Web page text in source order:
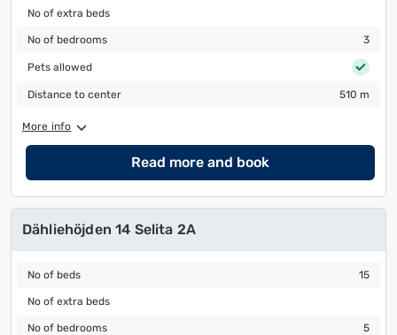
No of extra beds
No of extra beds
No of bedrooms
No of bedrooms 3
Pets allowed
Pets allowed
Distance to center
Distance to center 510 m
More info
Read more and book
Dähliehöjden 14 Selita 2A
No of beds
No of beds 15
No of extra beds
No of extra beds
No of bedrooms
No of bedrooms 5